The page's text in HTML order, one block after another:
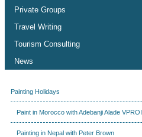
Private Groups
Travel Writing
Tourism Consulting
News
Painting Holidays
Paint in Morocco with Adebanji Alade VPROI
Painting in Nepal with Peter Brown